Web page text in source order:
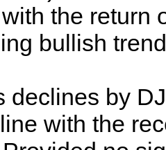
the return
bullish
declines by
with the